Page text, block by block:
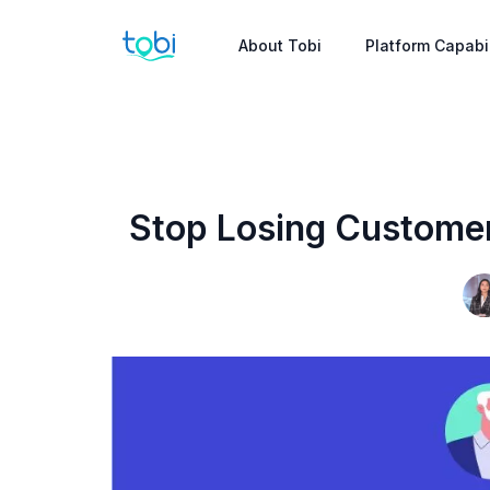
About Tobi Platform
Stop Losing